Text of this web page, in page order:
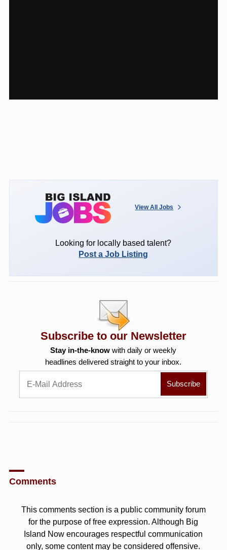
View All Jobs
Looking for locally based talent?
Post a Job Listing
Subscribe to our Newsletter
Stay in-the-know with daily or weekly
headlines delivered straight to your inbox.
Comments
This comments section is a public community forum
for the purpose of free expression. Although Big
Island Now encourages respectful communication
only, some content may be considered offensive.